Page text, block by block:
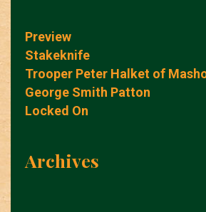
Preview
Stakeknife
Trooper Peter Halket of
George Smith Patton
Locked On
Archives